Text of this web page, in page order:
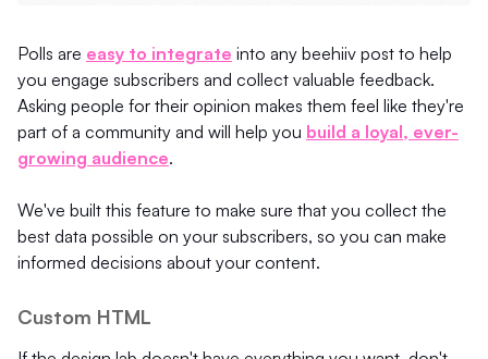
Polls are easy to integrate into any beehiiv post to help
you engage subscribers and collect valuable feedback.
Asking people for their opinion makes them feel like they're
part of a community and will help you build a loyal, ever-
growing audience.
We've built this feature to make sure that you collect the
best data possible on your subscribers, so you can make
informed decisions about your content.
Custom HTML